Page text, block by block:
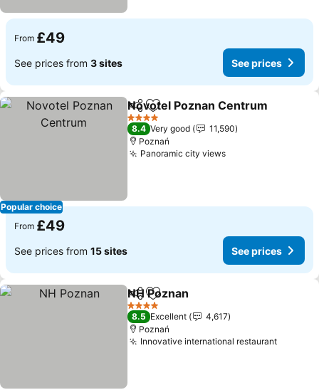
From £49
See prices from 3 sites See prices
Popular choice
ShareAdd to favourites
Novotel Poznan Centrum
4 Stars
8.4 Very good
11,590
Poznań
Panoramic city views
From £49
See prices from 15 sites See prices
ShareAdd to favourites
NH Poznan
4 Stars
8.5 Excellent
4,617
Poznań
Innovative international restaurant